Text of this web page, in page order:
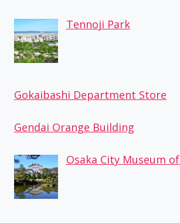
Tennoji Park
Gokaibashi Department Store
Gendai Orange Building
Osaka City Museum